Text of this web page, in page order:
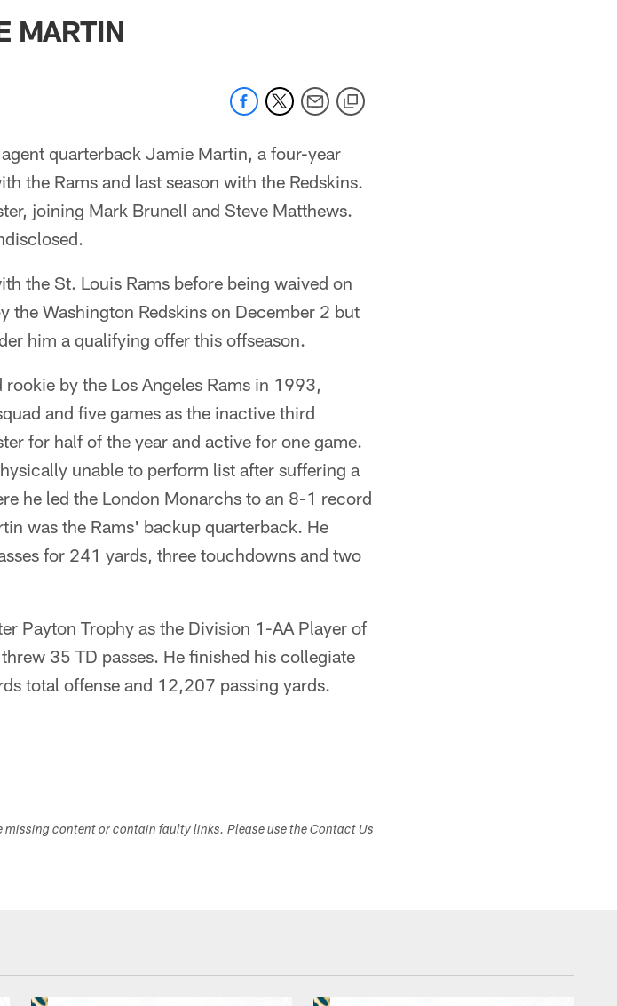
- jaguars.com
MARTIN
quarterback Jamie Martin, a four-year
the Rams and last season with the Redskins.
joining Mark Brunell and Steve Matthews.
the St. Louis Rams before being waived on
Washington Redskins on December 2 but
him a qualifying offer this offseason.
by the Los Angeles Rams in 1993,
and five games as the inactive third
for half of the year and active for one game.
unable to perform list after suffering a
he led the London Monarchs to an 8-1 record
was the Rams' backup quarterback. He
for 241 yards, three touchdowns and two
Payton Trophy as the Division 1-AA Player of
35 TD passes. He finished his collegiate
total offense and 12,207 passing yards.
missing content or contain faulty links. Please use the Contact Us